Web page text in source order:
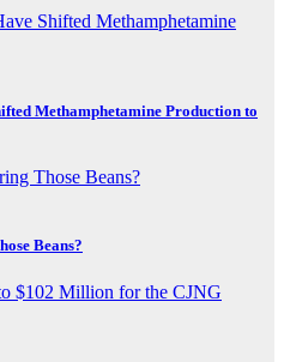
Methamphetamine Production to
Beans?